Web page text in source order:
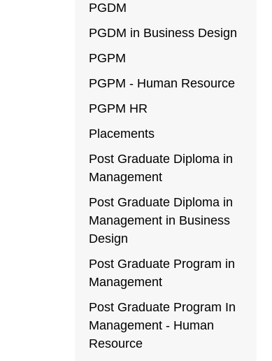
PGDM
PGDM in Business Design
PGPM
PGPM - Human Resource
PGPM HR
Placements
Post Graduate Diploma in
Management
Post Graduate Diploma in
Management in Business
Design
Post Graduate Program in
Management
Post Graduate Program In
Management - Human
Resource